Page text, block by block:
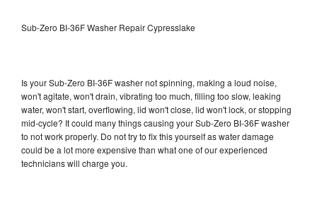
Sub-Zero BI-36F Washer Repair Cypresslake
Is your Sub-Zero BI-36F washer not spinning, making a loud noise,
won't agitate, won't drain, vibrating too much, filling too slow, leaking
water, won't start, overflowing, lid won't close, lid won't lock, or stopping
mid-cycle? It could many things causing your Sub-Zero BI-36F washer
to not work properly. Do not try to fix this yourself as water damage
could be a lot more expensive than what one of our experienced
technicians will charge you.